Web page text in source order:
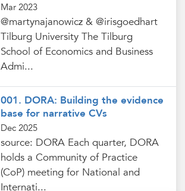
Mar 2023
@martynajanowicz & @irisgoedhart
Tilburg University The Tilburg
School of Economics and Business
Admi...
001. DORA: Building the evidence
base for narrative CVs
Dec 2025
source: DORA Each quarter, DORA
holds a Community of Practice
(CoP) meeting for National and
Internati...